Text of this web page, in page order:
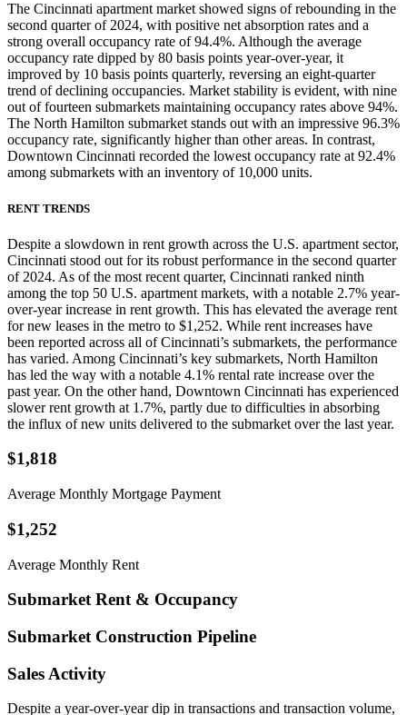
The Cincinnati apartment market showed signs of rebounding in the
second quarter of 2024, with positive net absorption rates and a
strong overall occupancy rate of 94.4%. Although the average
occupancy rate dipped by 80 basis points year-over-year, it
improved by 10 basis points quarterly, reversing an eight-quarter
trend of declining occupancies. Market stability is evident, with nine
out of fourteen submarkets maintaining occupancy rates above 94%.
The North Hamilton submarket stands out with an impressive 96.3%
occupancy rate, significantly higher than other areas. In contrast,
Downtown Cincinnati recorded the lowest occupancy rate at 92.4%
among submarkets with an inventory of 10,000 units.
RENT TRENDS
Despite a slowdown in rent growth across the U.S. apartment sector,
Cincinnati stood out for its robust performance in the second quarter
of 2024. As of the most recent quarter, Cincinnati ranked ninth
among the top 50 U.S. apartment markets, with a notable 2.7% year-
over-year increase in rent growth. This has elevated the average rent
for new leases in the metro to $1,252. While rent increases have
been reported across all of Cincinnati’s submarkets, the performance
has varied. Among Cincinnati’s key submarkets, North Hamilton
has led the way with a notable 4.1% rental rate increase over the
past year. On the other hand, Downtown Cincinnati has experienced
slower rent growth at 1.7%, partly due to difficulties in absorbing
the influx of new units delivered to the submarket over the last year.
$1,818
Average Monthly Mortgage Payment
$1,252
Average Monthly Rent
Submarket Rent & Occupancy
Submarket Construction Pipeline
Sales Activity
Despite a year-over-year dip in transactions and transaction volume,